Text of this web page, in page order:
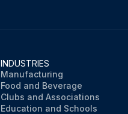
INDUSTRIES
Manufacturing
Food and Beverage
Clubs and Associations
Education and Schools